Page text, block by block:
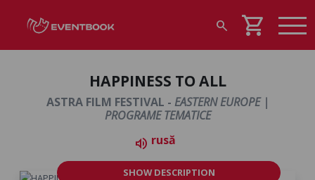
search shopping_cart
HAPPINESS TO ALL
ASTRA FILM FESTIVAL - EASTERN EUROPE |
PROGRAME TEMATICE
volume_up rusă
SHOW DESCRIPTION